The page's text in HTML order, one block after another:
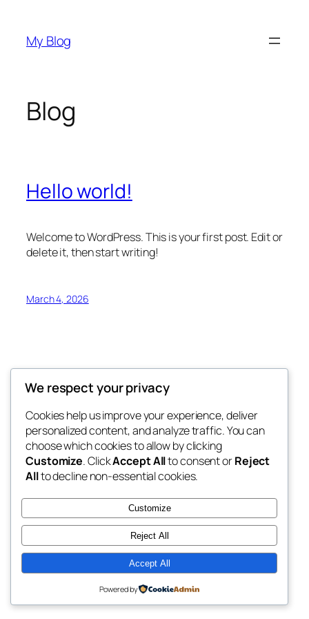
content
My Blog
Blog
Hello world!
Welcome to WordPress. This is your first post. Edit or
delete it, then start writing!
March 4, 2026
My Blog
My WordPress Blog
About
FAQs
Authors
Shop
Patterns
Twenty Twenty-Five Designed withWordPress
We respect your privacy
Cookies help us improve your experience, deliver
personalized content, and analyze traffic. You can
choose which cookies to allow by clicking
Customize. ClickAccept Allto consent orReject
Allto decline non-essential cookies.
Customize
Reject All
Accept All
Powered by